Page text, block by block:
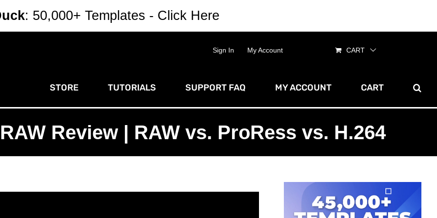
Sign In My Account CART
STORE TUTORIALS SUPPORT FAQ MY ACCOUNT CART
Review | RAW vs. ProRess vs. H.264
: 50,000+ Templates - Click Here